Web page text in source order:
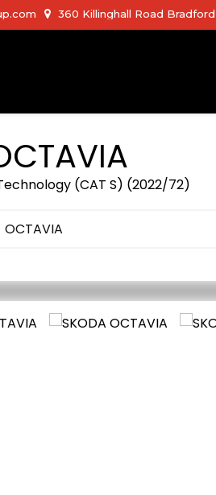
360 Killinghall Road
Technology (CAT S) (2022/72)
OCTAVIA